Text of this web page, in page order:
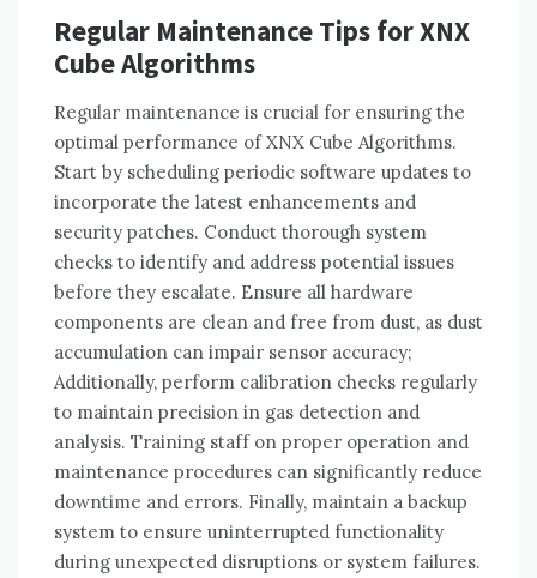
Regular Maintenance Tips for XNX
Cube Algorithms
Regular maintenance is crucial for ensuring the
optimal performance of XNX Cube Algorithms.
Start by scheduling periodic software updates to
incorporate the latest enhancements and
security patches. Conduct thorough system
checks to identify and address potential issues
before they escalate. Ensure all hardware
components are clean and free from dust, as dust
accumulation can impair sensor accuracy;
Additionally, perform calibration checks regularly
to maintain precision in gas detection and
analysis. Training staff on proper operation and
maintenance procedures can significantly reduce
downtime and errors. Finally, maintain a backup
system to ensure uninterrupted functionality
during unexpected disruptions or system failures.